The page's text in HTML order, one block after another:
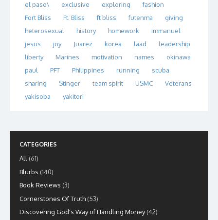
el paso\
exclusive exploring
fashion
Fort Bliss
Ft. Bliss ft bliss futenma
giving
heterosexual
history homework
immanuel
jesus
joy Juarez korea laad
leadership
liberty
Marines motivation names
okinawa
paul
PFT Philippines running
scuba
sharing
Stinger team spirit USMC
Veterans
yakisoba
yakitori
CATEGORIES
All (61)
Blurbs (140)
Book Reviews (3)
Cornerstones Of Truth (53)
Discovering God's Way of Handling Money(42)